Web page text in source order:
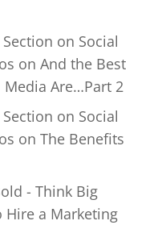
on Social
on And the Best
Are…Part 2
on Social
on The Benefits
- Think Big
Hire a Marketing